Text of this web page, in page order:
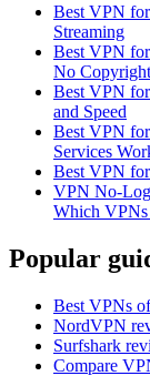
Best VPN
Streaming
Best VPN
No
Best VPN
and Speed
Best VPN
Services
Best VPN
VPN No-
Which
Popular
Best VPNs
NordVPN
Surfshark
Compare